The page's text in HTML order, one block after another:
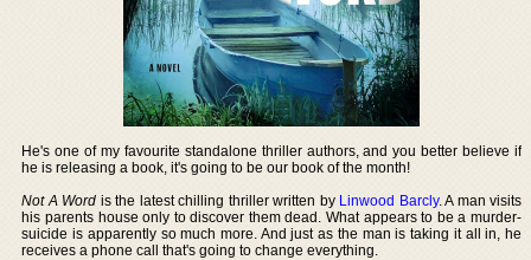
He's one of my favourite standalone thriller authors, and you better believe if
he is releasing a book, it's going to be our book of the month!
Not A Word is the latest chilling thriller written by Linwood Barcly. A man visits
his parents house only to discover them dead. What appears to be a murder-
suicide is apparently so much more. And just as the man is taking it all in, he
receives a phone call that's going to change everything.